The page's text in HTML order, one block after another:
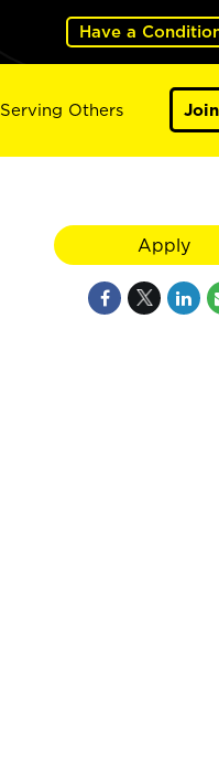
Have a
Serving Others
Apply